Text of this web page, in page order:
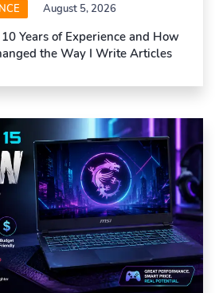
August 5, 2026
Years of Experience and How
the Way I Write Articles